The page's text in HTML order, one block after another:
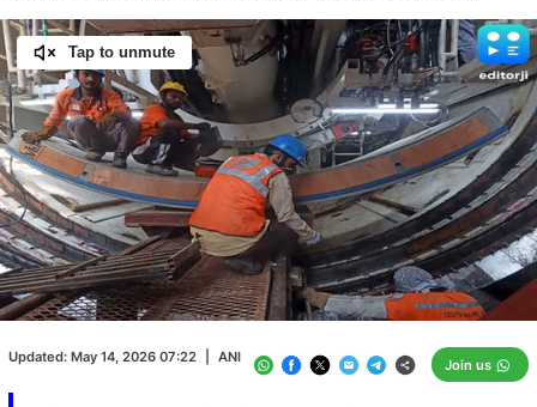
Updated: May 14, 2026 07:22 ANI Join us
Tap to unmute
Unmute
/
Loaded:
100.00%